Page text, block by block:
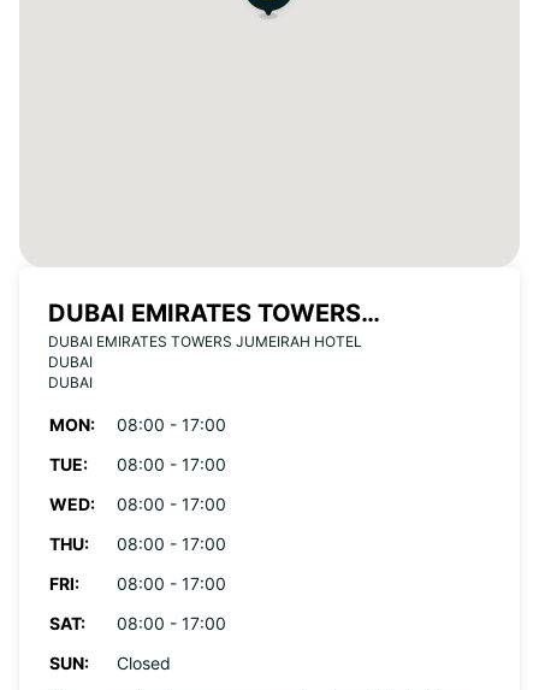
DUBAI EMIRATES TOWERS
JUMEIRAH HOTEL
DUBAI EMIRATES TOWERS JUMEIRAH HOTEL
DUBAI
DUBAI
MON:
08:00 - 17:00
TUE:
08:00 - 17:00
WED:
08:00 - 17:00
THU:
08:00 - 17:00
FRI:
08:00 - 17:00
SAT:
08:00 - 17:00
SUN:
Closed